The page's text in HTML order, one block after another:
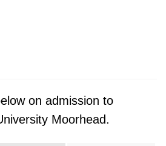
on admission to
Moorhead.